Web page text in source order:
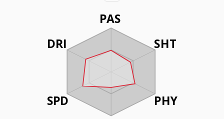
PAS
SHT
PHY
DRI
SPD